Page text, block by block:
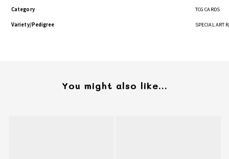
Category TCG CARDS
Variety/Pedigree SPECIAL ART
You might also like...